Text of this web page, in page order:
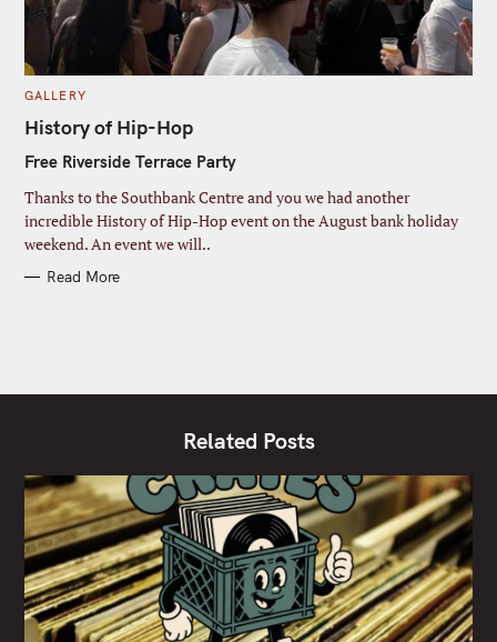
C
T
E
O
E
S
GALLERY
History of Hip-Hop
Free Riverside Terrace Party
Thanks to the Southbank Centre and you we had another
incredible History of Hip-Hop event on the August bank holiday
weekend. An event we will..
Read More
Related Posts